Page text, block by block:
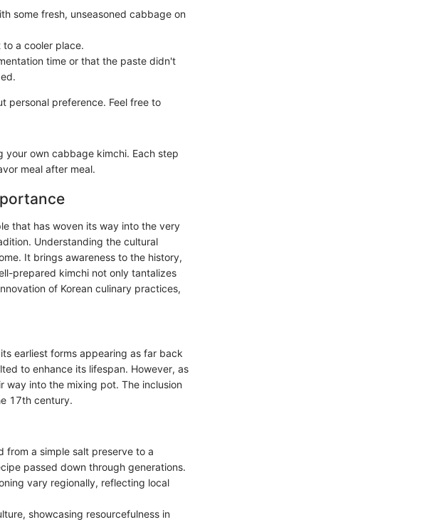
some fresh, unseasoned cabbage on
a cooler place.
time or that the paste didn't
personal preference. Feel free to
own cabbage kimchi. Each step
meal after meal.
that has woven its way into the very
Understanding the cultural
It brings awareness to the history,
prepared kimchi not only tantalizes
of Korean culinary practices,
earliest forms appearing as far back
to enhance its lifespan. However, as
into the mixing pot. The inclusion
17th century.
from a simple salt preserve to a
passed down through generations.
vary regionally, reflecting local
showcasing resourcefulness in